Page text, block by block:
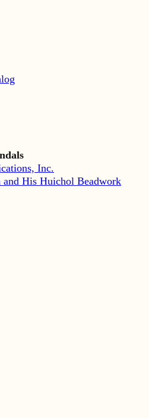
Inc.
and His Huichol Beadwork